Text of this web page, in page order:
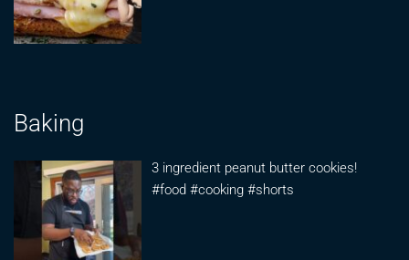
Baking
3 ingredient peanut butter cookies!
#food #cooking #shorts